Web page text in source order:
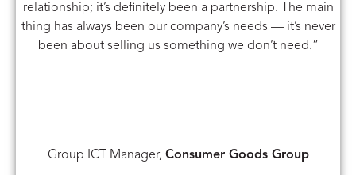
relationship; it’s definitely been a partnership. The main
thing has always been our company’s needs — it’s never
been about selling us something we don’t need.”
Group ICT Manager, Consumer Goods Group